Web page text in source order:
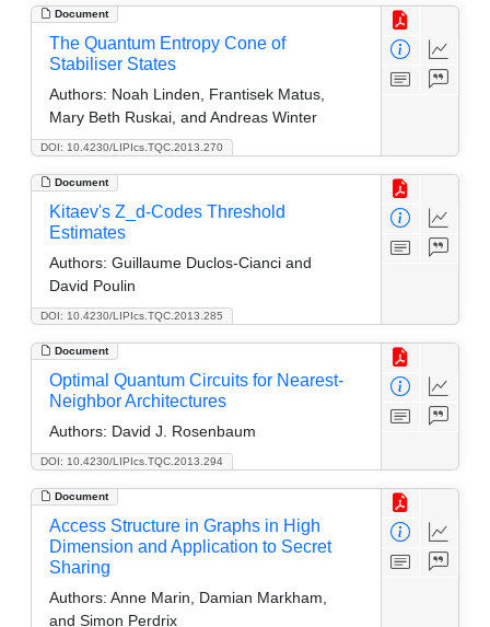
Document
DOI: 10.4230/LIPIcs.TQC.2013.270
The Quantum Entropy Cone of
Stabiliser States
Authors: Noah Linden, Frantisek Matus,
Mary Beth Ruskai, and Andreas Winter
Document
DOI: 10.4230/LIPIcs.TQC.2013.285
Kitaev's Z_d-Codes Threshold
Estimates
Authors: Guillaume Duclos-Cianci and
David Poulin
Document
DOI: 10.4230/LIPIcs.TQC.2013.294
Optimal Quantum Circuits for Nearest-
Neighbor Architectures
Authors: David J. Rosenbaum
Document
Access Structure in Graphs in High
Dimension and Application to Secret
Sharing
Authors: Anne Marin, Damian Markham,
and Simon Perdrix